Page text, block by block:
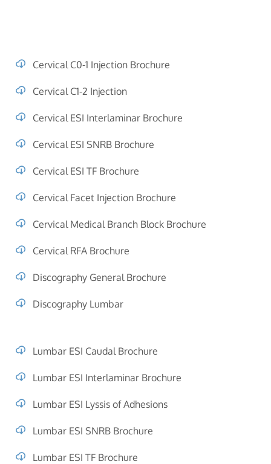
Cervical C0-1 Injection Brochure
Cervical C1-2 Injection
Cervical ESI Interlaminar Brochure
Cervical ESI SNRB Brochure
Cervical ESI TF Brochure
Cervical Facet Injection Brochure
Cervical Medical Branch Block Brochure
Cervical RFA Brochure
Discography General Brochure
Discography Lumbar
Lumbar ESI Caudal Brochure
Lumbar ESI Interlaminar Brochure
Lumbar ESI Lyssis of Adhesions
Lumbar ESI SNRB Brochure
Lumbar ESI TF Brochure